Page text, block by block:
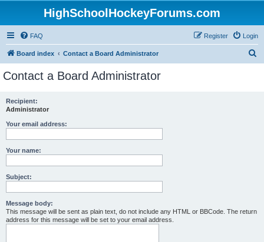
HighSchoolHockeyForums.com
FAQ Login
Register
Board index Contact a Board Administrator
Contact a Board Administrator
Recipient:
Administrator
Your email address:
Your name:
Subject:
Message body:
This message will be sent as plain text, do not include any HTML or BBCode. The return
address for this message will be set to your email address.